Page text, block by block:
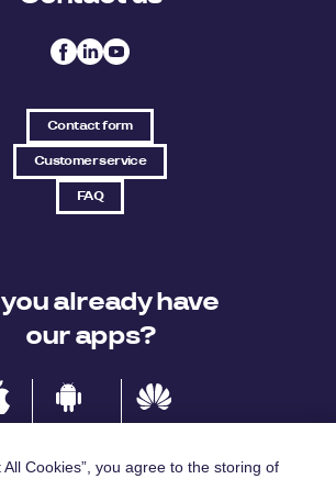
Contact form
Customer service
FAQ
you already have
our apps?
All Cookies”, you agree to the storing of